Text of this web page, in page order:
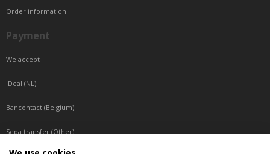
Order information
Payment
We accept
IDeal (NL)
Bancontact (Belgium)
Sepa transfer (Other)